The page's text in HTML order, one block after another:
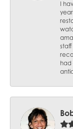
I
staff
had